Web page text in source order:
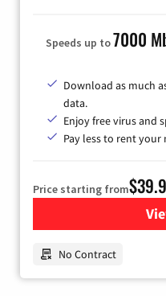
Speeds up to7000
Download as much
data.
Enjoy free virus and
Pay less to rent
Price starting from
No Contract